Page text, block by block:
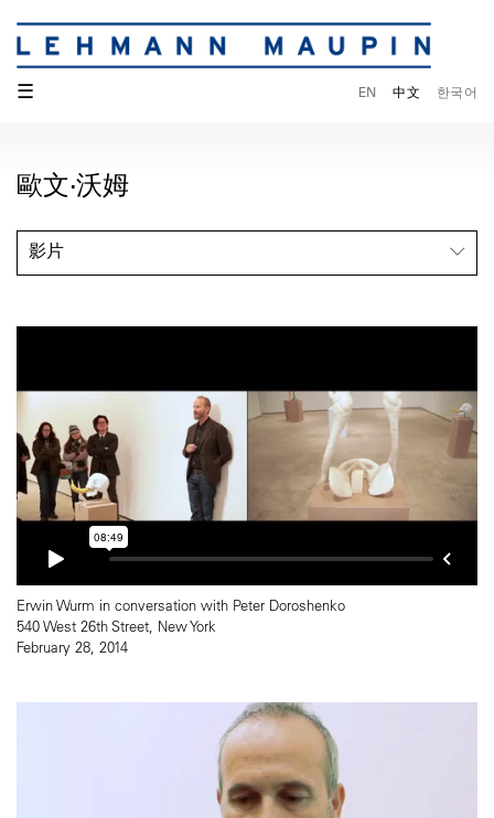
☰ EN 中文 한국어
歐文·沃姆
影片
Erwin Wurm in conversation with Peter Doroshenko
540 West 26th Street, New York
February 28, 2014